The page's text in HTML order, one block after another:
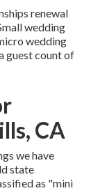
renewal
wedding
wedding
guest count of
CA
we have
state
as "mini